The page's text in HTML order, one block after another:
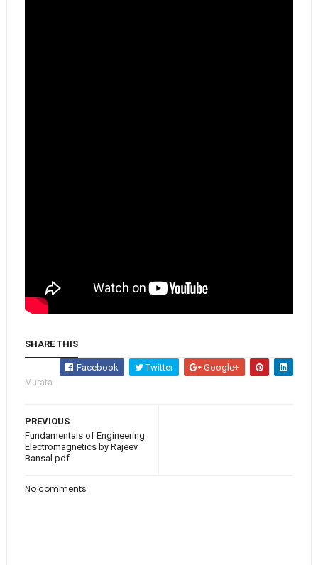
SHARE THIS
Facebook Twitter Google+
Murata
PREVIOUS
Fundamentals of Engineering
Electromagnetics by Rajeev
Bansal pdf
No comments